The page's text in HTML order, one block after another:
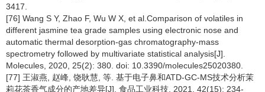
3417.
[76] Wang S Y, Zhao F, Wu W X, et al.Comparison of volatiles in
different jasmine tea grade samples using electronic nose and
automatic thermal desorption-gas chromatography-mass
spectrometry followed by multivariate statistical analysis[J].
Molecules, 2020, 25(2): 380. doi: 10.3390/molecules25020380.
[77] 王淑燕, 赵峰, 饶耿慧, 等. 基于电子鼻和ATD-GC-MS技术分析茉
莉花茶香气成分的产地差异[J]. 食品工业科技, 2021, 42(15): 234-